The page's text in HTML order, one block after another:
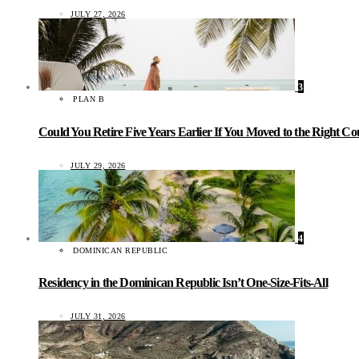
JULY 27, 2026
3
PLAN B
Could You Retire Five Years Earlier If You Moved to the Right
JULY 29, 2026
4
DOMINICAN REPUBLIC
Residency in the Dominican Republic Isn’t One-Size-Fits-All
JULY 31, 2026